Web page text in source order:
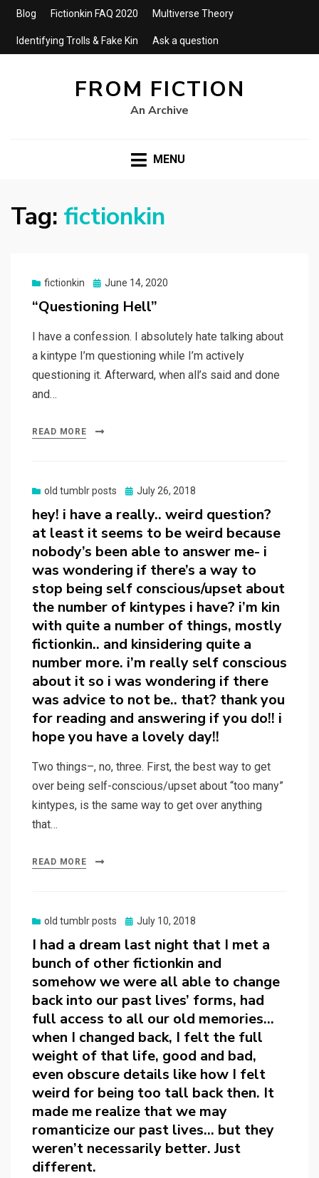
Blog Fictionkin FAQ 2020 Multiverse Theory
Identifying Trolls & Fake Kin Ask a question
FROM FICTION
An Archive
MENU
Tag: fictionkin
fictionkin
Posted
June 14, 2020
“Questioning Hell”
I have a confession. I absolutely hate talking about
a kintype I’m questioning while I’m actively
questioning it. Afterward, when all’s said and done
and…
READ MORE
old tumblr posts
Posted
July 26, 2018
hey! i have a really.. weird question?
at least it seems to be weird because
nobody’s been able to answer me- i
was wondering if there’s a way to
stop being self conscious/upset about
the number of kintypes i have? i’m kin
with quite a number of things, mostly
fictionkin.. and kinsidering quite a
number more. i’m really self conscious
about it so i was wondering if there
was advice to not be.. that? thank you
for reading and answering if you do!! i
hope you have a lovely day!!
Two things–, no, three. First, the best way to get
over being self-conscious/upset about “too many”
kintypes, is the same way to get over anything
that…
READ MORE
old tumblr posts
Posted
July 10, 2018
I had a dream last night that I met a
bunch of other fictionkin and
somehow we were all able to change
back into our past lives’ forms, had
full access to all our old memories…
when I changed back, I felt the full
weight of that life, good and bad,
even obscure details like how I felt
weird for being too tall back then. It
made me realize that we may
romanticize our past lives… but they
weren’t necessarily better. Just
different.